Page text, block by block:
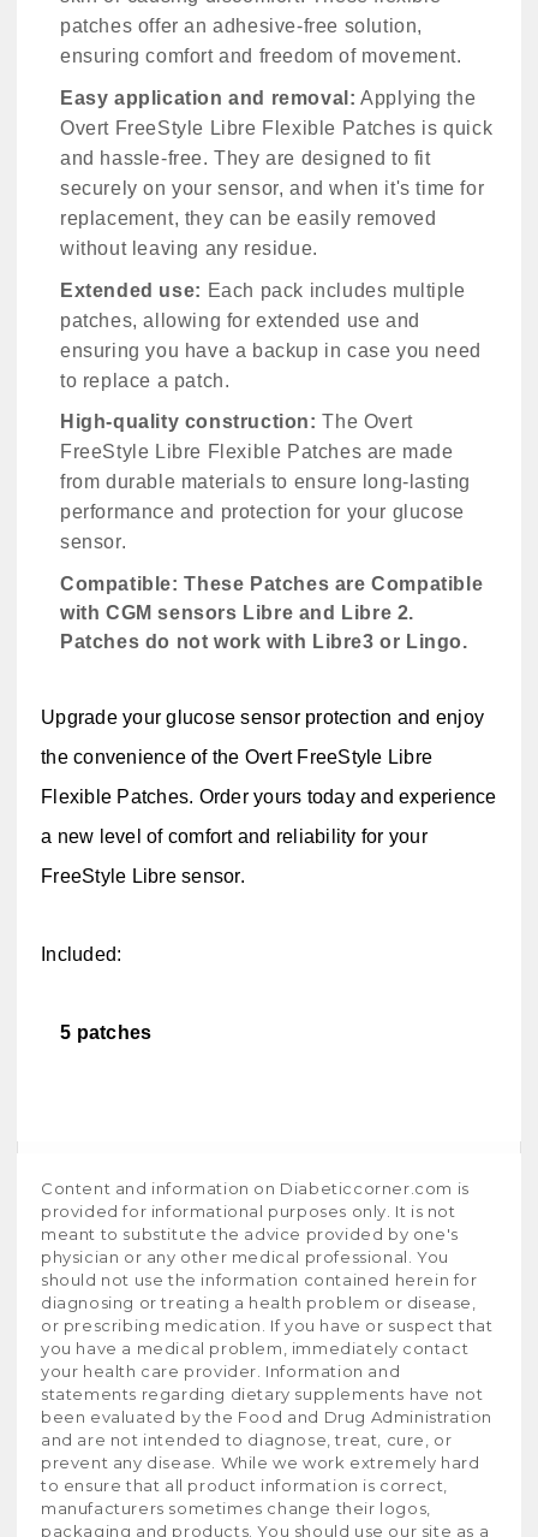
patches offer an adhesive-free solution,
ensuring comfort and freedom of movement.
Easy application and removal: Applying the
Overt FreeStyle Libre Flexible Patches is quick
and hassle-free. They are designed to fit
securely on your sensor, and when it's time for
replacement, they can be easily removed
without leaving any residue.
Extended use: Each pack includes multiple
patches, allowing for extended use and
ensuring you have a backup in case you need
to replace a patch.
High-quality construction: The Overt
FreeStyle Libre Flexible Patches are made
from durable materials to ensure long-lasting
performance and protection for your glucose
sensor.
Compatible: These Patches are Compatible
with CGM sensors Libre and Libre 2.
Patches do not work with Libre3 or Lingo.
Upgrade your glucose sensor protection and enjoy
the convenience of the Overt FreeStyle Libre
Flexible Patches. Order yours today and experience
a new level of comfort and reliability for your
FreeStyle Libre sensor.
Included:
5 patches
Content and information on Diabeticcorner.com is
provided for informational purposes only. It is not
meant to substitute the advice provided by one's
physician or any other medical professional. You
should not use the information contained herein for
diagnosing or treating a health problem or disease,
or prescribing medication. If you have or suspect that
you have a medical problem, immediately contact
your health care provider. Information and
statements regarding dietary supplements have not
been evaluated by the Food and Drug Administration
and are not intended to diagnose, treat, cure, or
prevent any disease. While we work extremely hard
to ensure that all product information is correct,
manufacturers sometimes change their logos,
packaging and products. You should use our site as a